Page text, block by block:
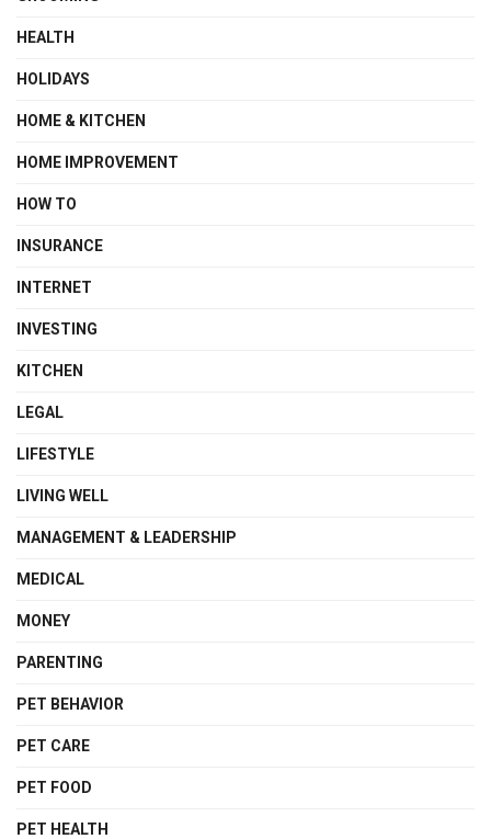
HEALTH
HOLIDAYS
HOME & KITCHEN
HOME IMPROVEMENT
HOW TO
INSURANCE
INTERNET
INVESTING
KITCHEN
LEGAL
LIFESTYLE
LIVING WELL
MANAGEMENT & LEADERSHIP
MEDICAL
MONEY
PARENTING
PET BEHAVIOR
PET CARE
PET FOOD
PET HEALTH